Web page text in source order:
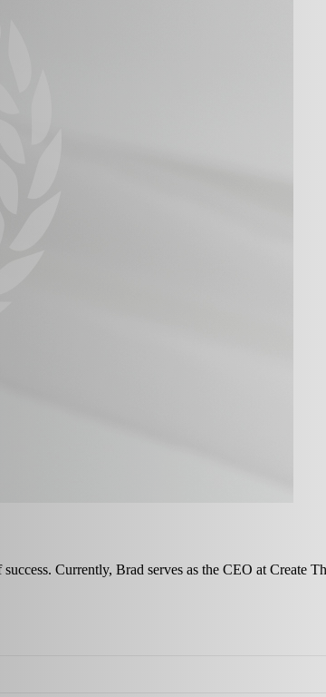
Currently, Brad serves as the CEO at Create